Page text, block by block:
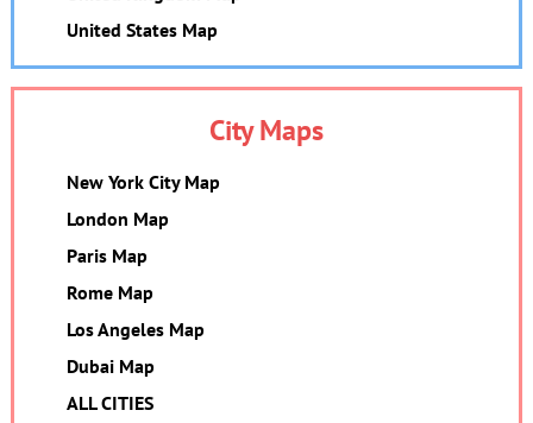
United States Map
City Maps
New York City Map
London Map
Paris Map
Rome Map
Los Angeles Map
Dubai Map
ALL CITIES